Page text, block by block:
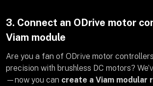
3. Connect an ODrive motor
Viam module
Are you a fan of ODrive motor
precision with brushless DC motors?
—now you can create a Viam modular